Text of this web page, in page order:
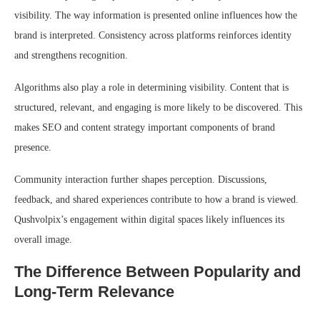
visibility. The way information is presented online influences how the
brand is interpreted. Consistency across platforms reinforces identity
and strengthens recognition.
Algorithms also play a role in determining visibility. Content that is
structured, relevant, and engaging is more likely to be discovered. This
makes SEO and content strategy important components of brand
presence.
Community interaction further shapes perception. Discussions,
feedback, and shared experiences contribute to how a brand is viewed.
Qushvolpix’s engagement within digital spaces likely influences its
overall image.
The Difference Between Popularity and
Long-Term Relevance